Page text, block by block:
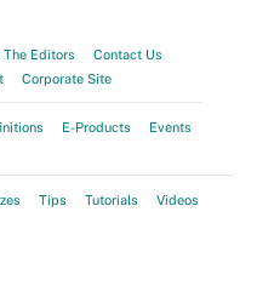
The Editors
Contact Us
Corporate Site
E-Products
Events
Tips Tutorials Videos